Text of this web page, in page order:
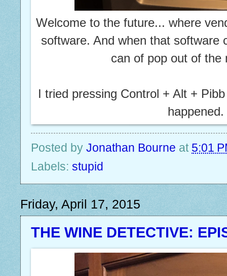
Welcome to the future... where
software. And when that software
can of pop out of
I tried pressing Control + Alt +
happened.
Posted by Jonathan Bourne at 5:01
Labels: stupid
Friday, April 17, 2015
THE WINE DETECTIVE: